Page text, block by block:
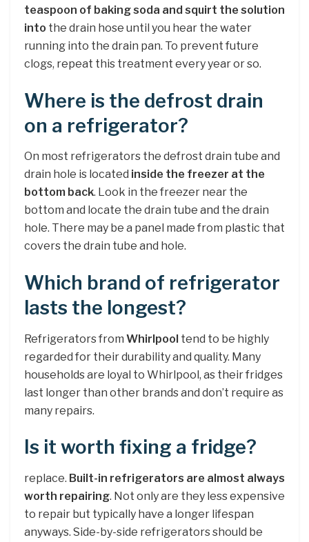
teaspoon of baking soda and squirt the solution
into the drain hose until you hear the water
running into the drain pan. To prevent future
clogs, repeat this treatment every year or so.
Where is the defrost drain
on a refrigerator?
On most refrigerators the defrost drain tube and
drain hole is located inside the freezer at the
bottom back. Look in the freezer near the
bottom and locate the drain tube and the drain
hole. There may be a panel made from plastic that
covers the drain tube and hole.
Which brand of refrigerator
lasts the longest?
Refrigerators from Whirlpool tend to be highly
regarded for their durability and quality. Many
households are loyal to Whirlpool, as their fridges
last longer than other brands and don’t require as
many repairs.
Is it worth fixing a fridge?
replace. Built-in refrigerators are almost always
worth repairing. Not only are they less expensive
to repair but typically have a longer lifespan
anyways. Side-by-side refrigerators should be